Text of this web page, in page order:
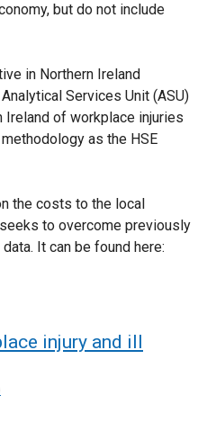
but do not include
in Northern Ireland
Services Unit (ASU)
of workplace injuries
as the HSE
the costs to the local
to overcome previously
It can be found here:
injury and ill